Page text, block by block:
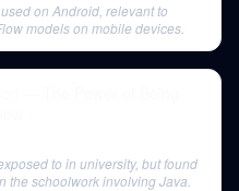
on Android, relevant to
models on mobile devices.
to in university, but found
the schoolwork involving Java.